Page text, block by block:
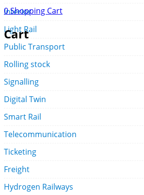
0Shopping Cart
Cart
Interior
Light Rail
Public Transport
Rolling stock
Signalling
Digital Twin
Smart Rail
Telecommunication
Ticketing
Freight
Hydrogen Railways